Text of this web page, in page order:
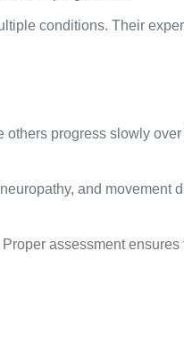
conditions. Their
progress slowly
and movement
assessment ensures